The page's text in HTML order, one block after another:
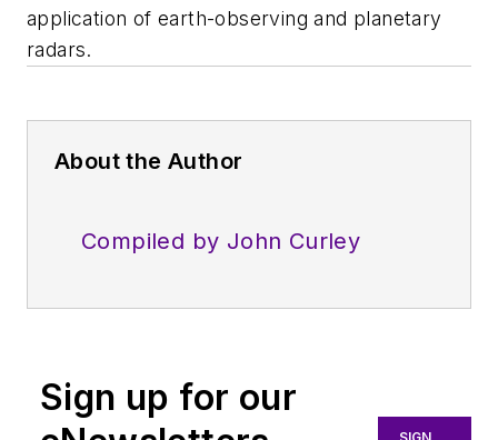
application of earth-observing and planetary
radars.
About the Author
Compiled by John Curley
Sign up for our